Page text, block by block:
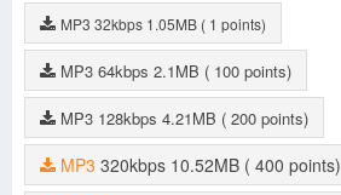
MP3 32kbps 1.05MB ( 1 points)
MP3 64kbps 2.1MB ( 100 points)
MP3 128kbps 4.21MB ( 200 points)
MP3 320kbps 10.52MB
( 400 points)